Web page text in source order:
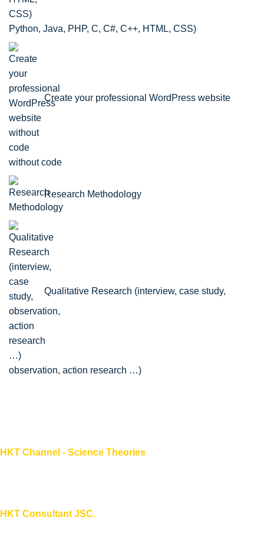
Python, Java, PHP, C, C#, C++, HTML, CSS)
Create your professional WordPress website
without code
Research Methodology
Qualitative Research (interview, case study,
observation, action research …)
HKT Channel - Science Theories
HKT Consultant JSC.